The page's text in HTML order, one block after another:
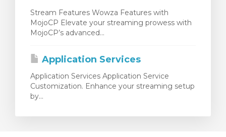
Stream Features Wowza Features with
MojoCP Elevate your streaming prowess with
MojoCP’s advanced...
Application Services
Application Services Application Service
Customization. Enhance your streaming setup
by...